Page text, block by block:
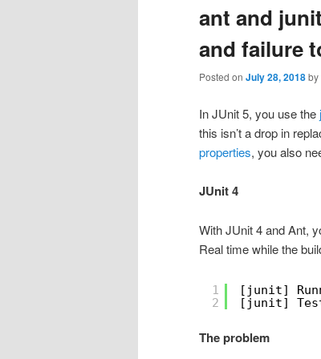
ant and
and failure
Posted on July 28, 2018by
In JUnit 5, you use the
this isn’t a drop in
properties, you also
JUnit 4
With JUnit 4 and Ant,
Real time while the
1
2
[junit]
[junit]
The problem